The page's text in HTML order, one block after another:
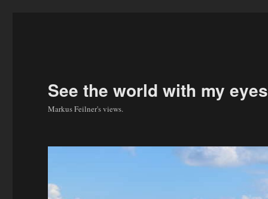
See the world with my
Markus Feilner's views.